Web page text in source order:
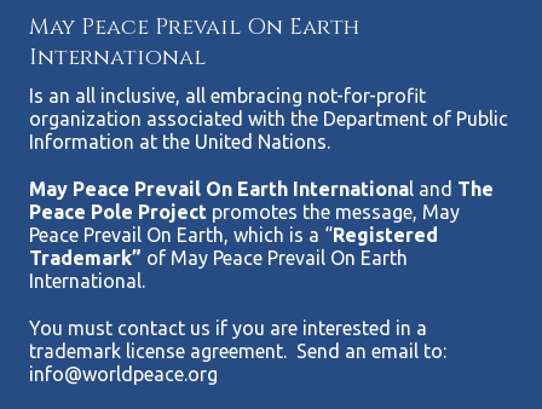
May Peace Prevail On Earth
International
Is an all inclusive, all embracing not-for-profit
organization associated with the Department of Public
Information at the United Nations.
May Peace Prevail On Earth International and The
Peace Pole Project promotes the message, May
Peace Prevail On Earth, which is a “Registered
Trademark” of May Peace Prevail On Earth
International.
You must contact us if you are interested in a
trademark license agreement. Send an email to:
info@worldpeace.org